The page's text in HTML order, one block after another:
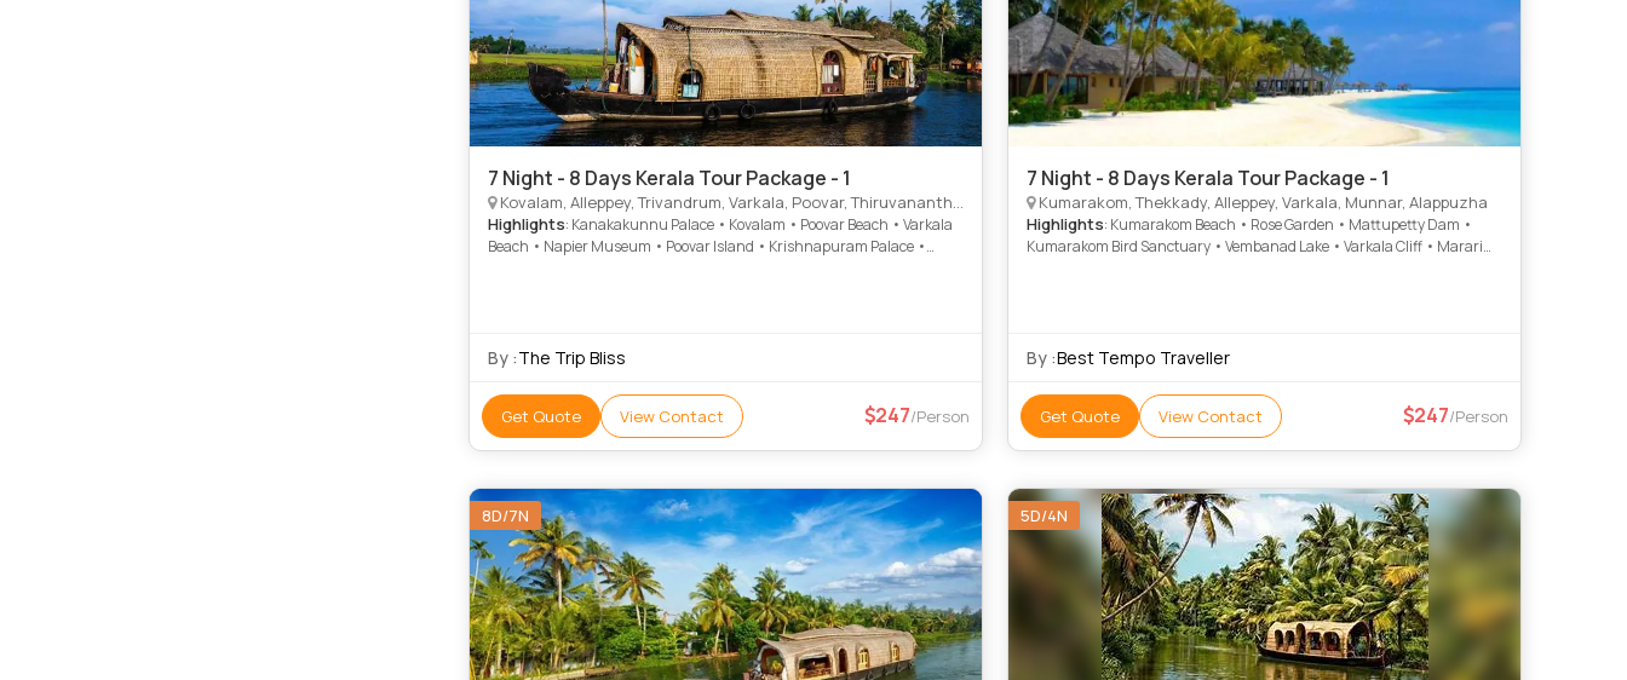
7 Night - 8 Days Kerala Tour Package - 1
Kovalam, Alleppey, Trivandrum, Varkala, Poovar, Thiruvananthapuram, Alappuzha
Highlights: Kanakakunnu Palace • Kovalam • Poovar Beach • Varkala
Beach • Napier Museum • Poovar Island • Krishnapuram Palace •
By :The Trip Bliss
Get Quote View Contact 247/Person
7 Night - 8 Days Kerala Tour Package - 1
Kumarakom, Thekkady, Alleppey, Varkala, Munnar, Alappuzha
Highlights: Kumarakom Beach • Rose Garden • Mattupetty Dam •
Kumarakom Bird Sanctuary • Vembanad Lake • Varkala Cliff • Marari
By :Best Tempo Traveller
Get Quote View Contact 247/Person
8D/7N 5D/4N